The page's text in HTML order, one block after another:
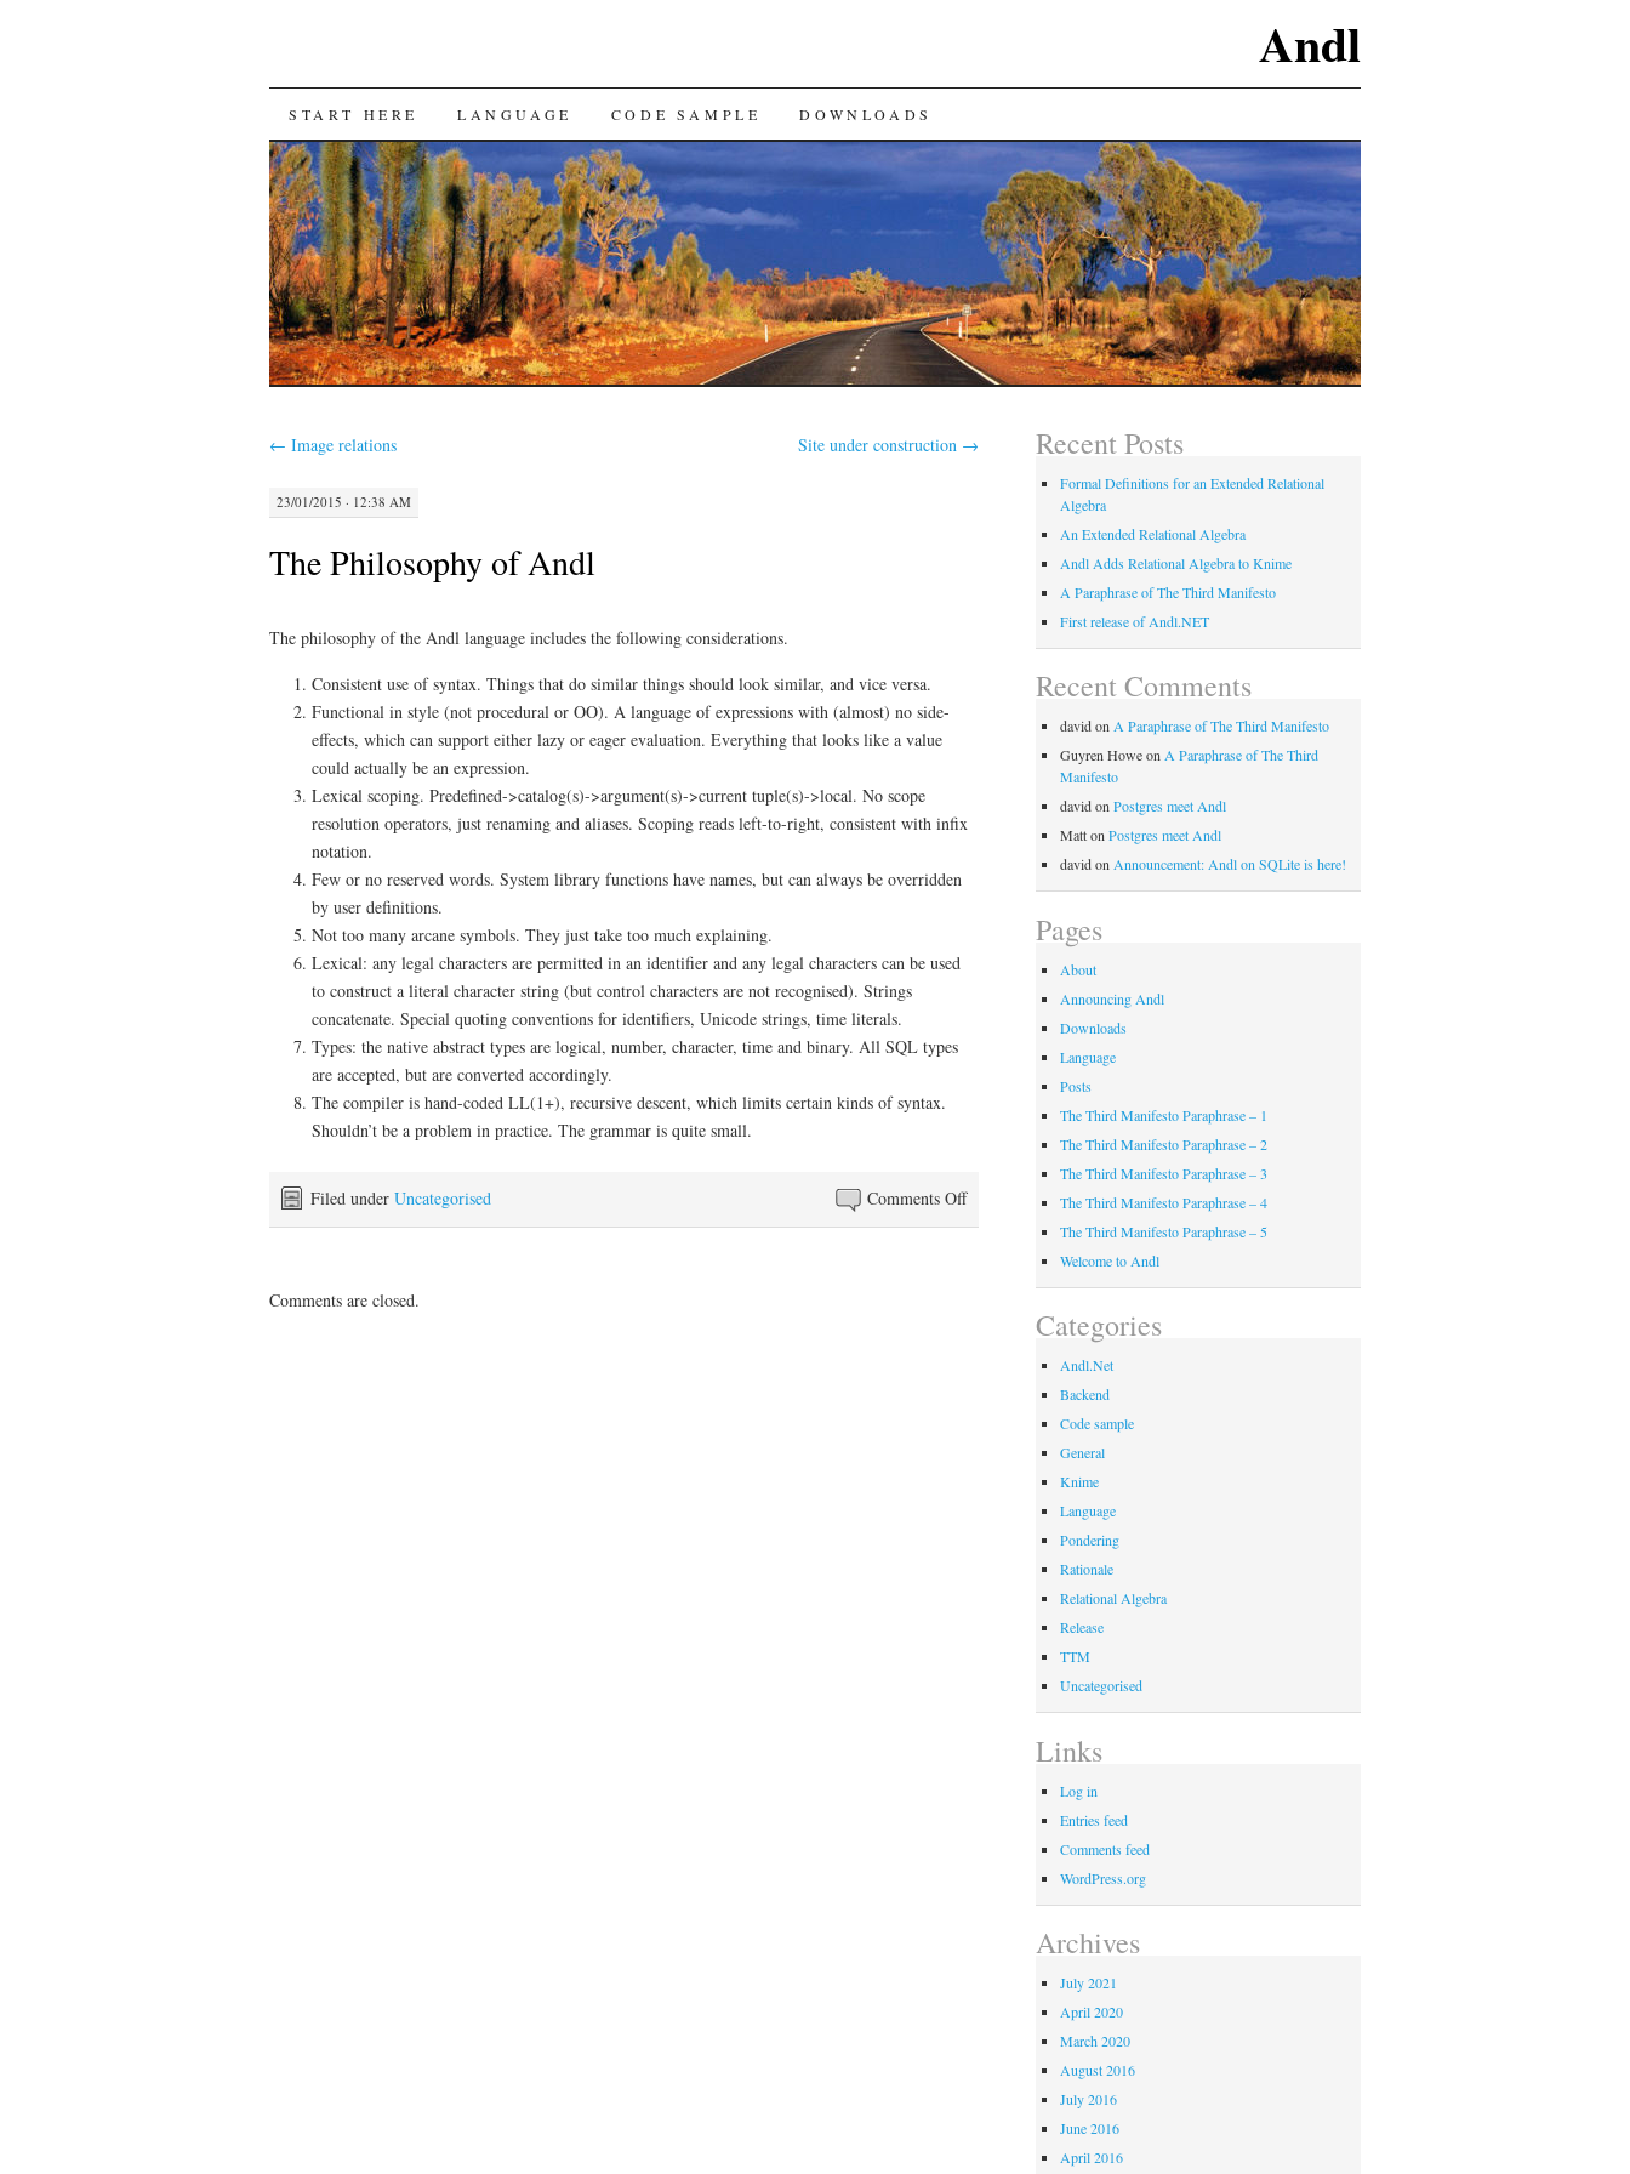
Andl
SKIP
TO
CONTENT
START HERE LANGUAGE CODE SAMPLE DOWNLOADS
← Image relations Site under construction →
23/01/2015 · 12:38 AM
The Philosophy of Andl
The philosophy of the Andl language includes the following considerations.
Consistent use of syntax. Things that do similar things should look similar, and vice versa.
Functional in style (not procedural or OO). A language of expressions with (almost) no side-
effects, which can support either lazy or eager evaluation. Everything that looks like a value
could actually be an expression.
Lexical scoping. Predefined->catalog(s)->argument(s)->current tuple(s)->local. No scope
resolution operators, just renaming and aliases. Scoping reads left-to-right, consistent with infix
notation.
Few or no reserved words. System library functions have names, but can always be overridden
by user definitions.
Not too many arcane symbols. They just take too much explaining.
Lexical: any legal characters are permitted in an identifier and any legal characters can be used
to construct a literal character string (but control characters are not recognised). Strings
concatenate. Special quoting conventions for identifiers, Unicode strings, time literals.
Types: the native abstract types are logical, number, character, time and binary. All SQL types
are accepted, but are converted accordingly.
The compiler is hand-coded LL(1+), recursive descent, which limits certain kinds of syntax.
Shouldn’t be a problem in practice. The grammar is quite small.
Comments Offon
The
Filed under Uncategorised
Comments are closed.
Recent Posts
Formal Definitions for an Extended Relational
Algebra
An Extended Relational Algebra
Andl Adds Relational Algebra to Knime
A Paraphrase of The Third Manifesto
First release of Andl.NET
Recent Comments
davidonA Paraphrase of The Third Manifesto
Guyren HoweonA Paraphrase of The Third
Manifesto
davidonPostgres meet Andl
MattonPostgres meet Andl
davidonAnnouncement: Andl on SQLite is here!
Pages
About
Announcing Andl
Downloads
Language
Posts
The Third Manifesto Paraphrase – 1
The Third Manifesto Paraphrase – 2
The Third Manifesto Paraphrase – 3
The Third Manifesto Paraphrase – 4
The Third Manifesto Paraphrase – 5
Welcome to Andl
Categories
Andl.Net
Backend
Code sample
General
Knime
Language
Pondering
Rationale
Relational Algebra
Release
TTM
Uncategorised
Links
Log in
Entries feed
Comments feed
WordPress.org
Archives
July 2021
April 2020
March 2020
August 2016
July 2016
June 2016
April 2016